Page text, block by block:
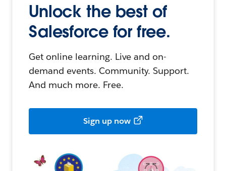
Unlock the best of
Salesforce for free.
Get online learning. Live and on-
demand events. Community. Support.
And much more. Free.
Sign up now